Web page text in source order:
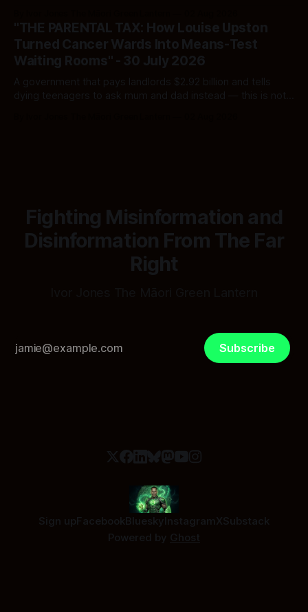
and which one you should actually believe.
"THE PARENTAL TAX: How Louise Upston
Turned Cancer Wards Into Means-Test
Waiting Rooms" - 30 July 2026
A government that pays landlords $2.92 billion and tells
dying teenagers to ask mum and dad instead — this is not
Fighting Misinformation and
Disinformation From The Far
Right
Subscribe
Sign upFacebookBlueskyInstagramXSubstack
Powered by Ghost